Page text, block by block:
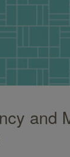
and